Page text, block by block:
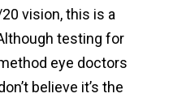
vision, this is a
testing for
eye doctors
believe it’s the